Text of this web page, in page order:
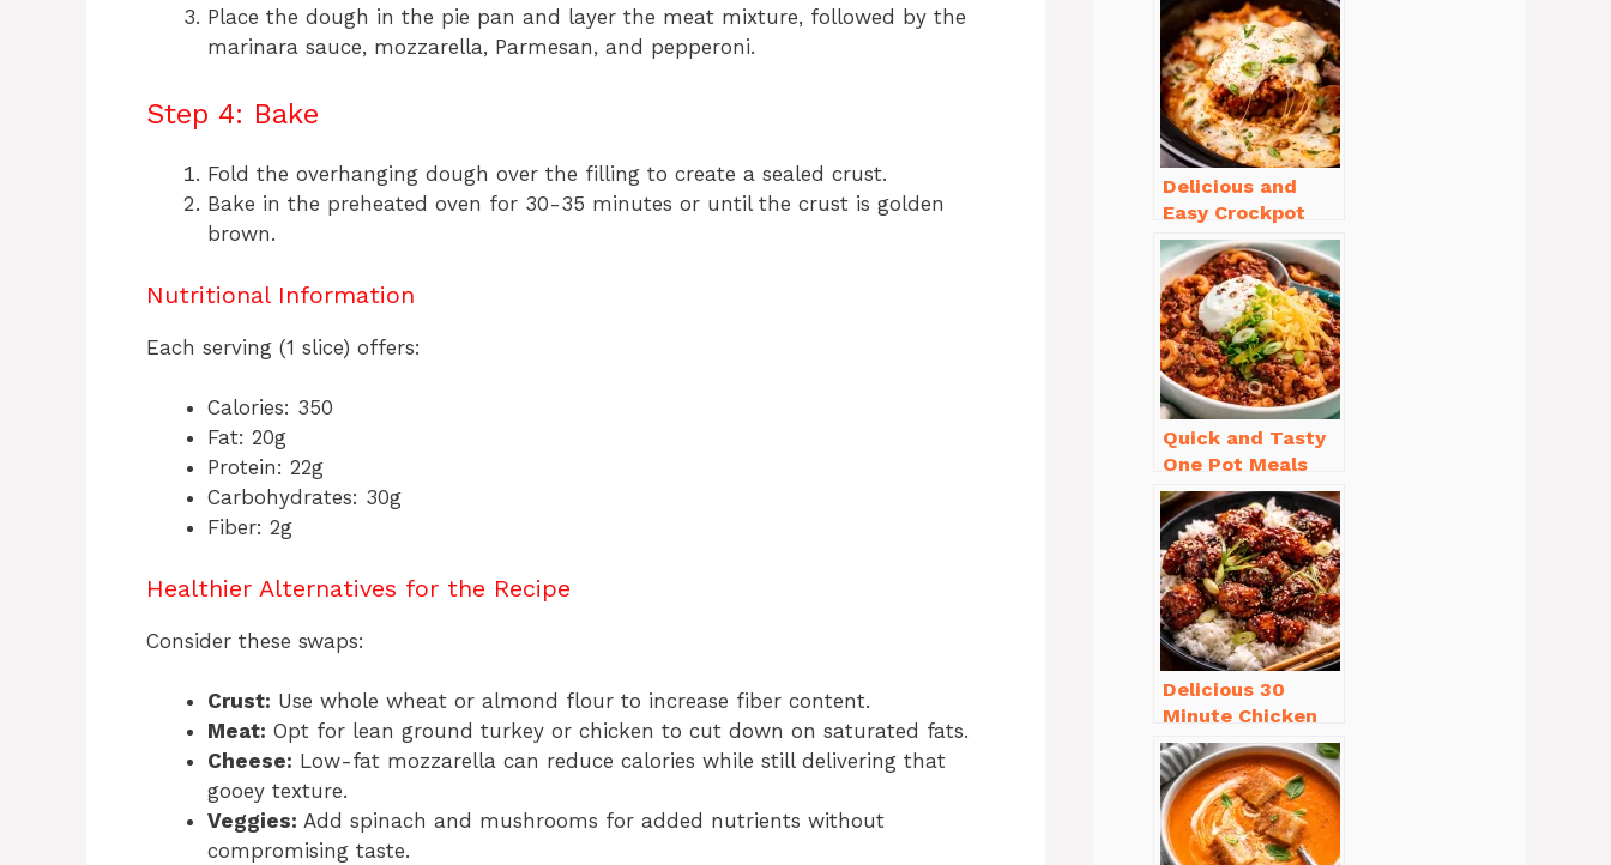
Place the dough in the pie pan and layer the meat mixture, followed by the
marinara sauce, mozzarella, Parmesan, and pepperoni.
Step 4: Bake
Fold the overhanging dough over the filling to create a sealed crust.
Bake in the preheated oven for 30-35 minutes or until the crust is golden
brown.
Nutritional Information
Each serving (1 slice) offers:
Calories: 350
Fat: 20g
Protein: 22g
Carbohydrates: 30g
Fiber: 2g
Healthier Alternatives for the Recipe
Consider these swaps:
Crust: Use whole wheat or almond flour to increase fiber content.
Meat: Opt for lean ground turkey or chicken to cut down on saturated fats.
Cheese: Low-fat mozzarella can reduce calories while still delivering that
gooey texture.
Veggies: Add spinach and mushrooms for added nutrients without
compromising taste.
Weeknights
Delicious and
Easy Crockpot
Meals for Busy
Families to Enjoy
Quick and Tasty
One Pot Meals
for Weeknight
Dinners Everyone
Will Love
Delicious 30
Minute Chicken
Dinner Recipes
You’ll Love